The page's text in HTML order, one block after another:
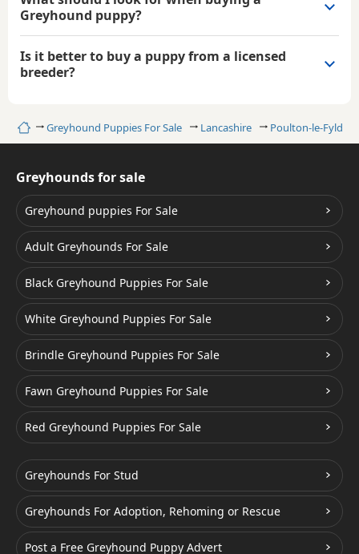
HomeGreyhound Puppies For Sale Lancashire Poulton-le-Fylde
Greyhound puppy?
Is it better to buy a puppy from a licensed
breeder?
Greyhounds for sale
Greyhound puppies For Sale
Adult Greyhounds For Sale
Black Greyhound Puppies For Sale
White Greyhound Puppies For Sale
Brindle Greyhound Puppies For Sale
Fawn Greyhound Puppies For Sale
Red Greyhound Puppies For Sale
Greyhounds For Stud
Greyhounds For Adoption, Rehoming or Rescue
Post a Free Greyhound Puppy Advert